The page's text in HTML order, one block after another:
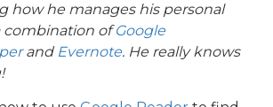
how he manages his personal
combination ofGoogle
and Evernote. He really knows